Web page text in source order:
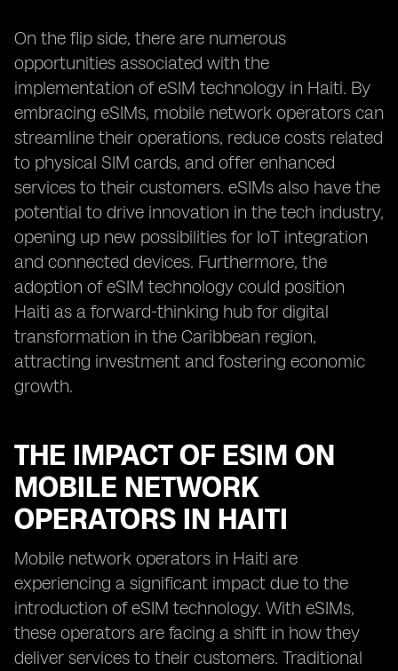
On the flip side, there are numerous
opportunities associated with the
implementation of eSIM technology in Haiti. By
embracing eSIMs, mobile network operators can
streamline their operations, reduce costs related
to physical SIM cards, and offer enhanced
services to their customers. eSIMs also have the
potential to drive innovation in the tech industry,
opening up new possibilities for IoT integration
and connected devices. Furthermore, the
adoption of eSIM technology could position
Haiti as a forward-thinking hub for digital
transformation in the Caribbean region,
attracting investment and fostering economic
growth.
THE IMPACT OF ESIM ON
MOBILE NETWORK
OPERATORS IN HAITI
Mobile network operators in Haiti are
experiencing a significant impact due to the
introduction of eSIM technology. With eSIMs,
these operators are facing a shift in how they
deliver services to their customers. Traditional